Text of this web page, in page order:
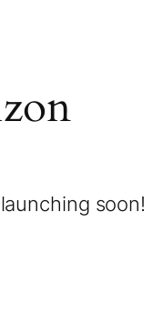
soon!